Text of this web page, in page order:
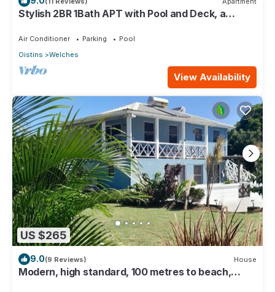
Stylish 2BR 1Bath APT with Pool and Deck, a
Air Conditioner Parking
Pool
Oistins
Welches
View Availability
US $265
9.0(9 Reviews) House
Modern, high standard, 100 metres to beach,